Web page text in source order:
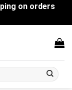
on orders